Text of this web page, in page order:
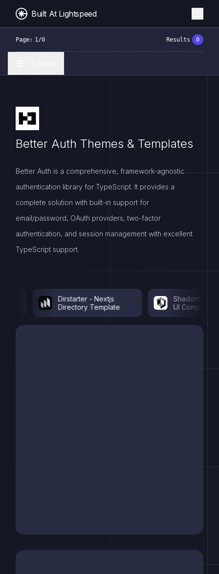
Built At Lightspeed
Better Auth Themes & Templates
Better Auth is a comprehensive, framework-agnostic
authentication library for TypeScript. It provides a
complete solution with built-in support for
email/password, OAuth providers, two-factor
authentication, and session management with excellent
TypeScript support.
Page: 1/0 Results 0
Dirstarter - Nextjs
Directory Template
Shadcnblocks -
UI Components